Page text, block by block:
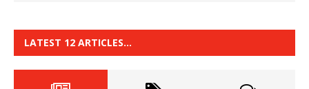
LATEST 12 ARTICLES…